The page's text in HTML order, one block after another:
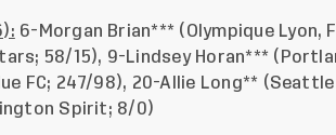
6-Morgan Brian*** (Olympique Lyon,
58/15), 9-Lindsey Horan***
FC; 247/98), 20-Allie Long**
Spirit; 8/0)